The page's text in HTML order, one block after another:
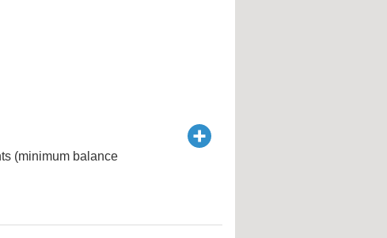
(minimum balance